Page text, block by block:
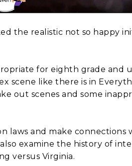
the realistic not so happy
for eighth grade and
scene like there is in
out scenes and some
laws and make connections
examine the history of
versus Virginia.